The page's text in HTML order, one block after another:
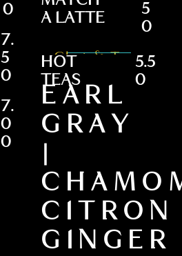
0
7.
5
0
7.
0
0
A LATTE
5
0
Chai & Teas
HOT
TEAS
5.5
0
EARL
GRAY
CITRON
GINGER